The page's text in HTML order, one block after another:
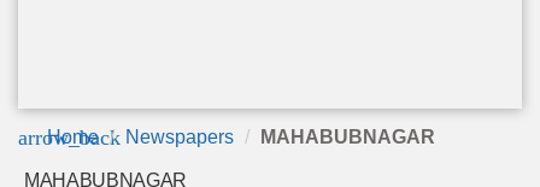
arrow_back
Home Newspapers MAHABUBNAGAR
MAHABUBNAGAR